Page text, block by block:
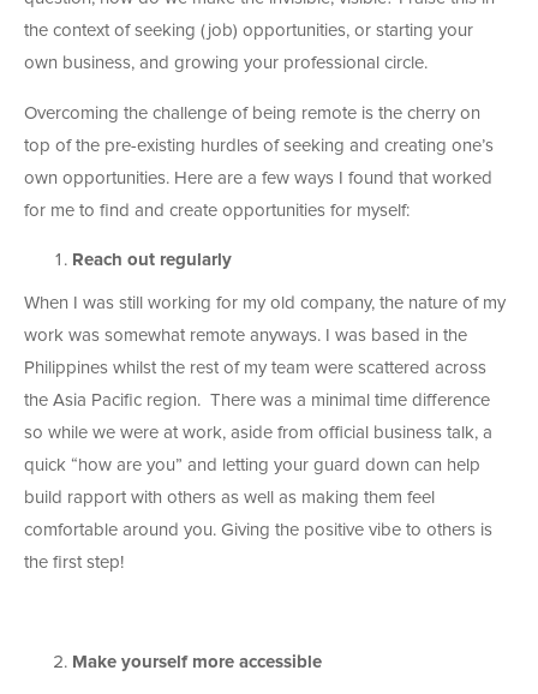
the context of seeking (job) opportunities, or starting your
own business, and growing your professional circle.
Overcoming the challenge of being remote is the cherry on
top of the pre-existing hurdles of seeking and creating one’s
own opportunities. Here are a few ways I found that worked
for me to find and create opportunities for myself:
Reach out regularly
When I was still working for my old company, the nature of my
work was somewhat remote anyways. I was based in the
Philippines whilst the rest of my team were scattered across
the Asia Pacific region. There was a minimal time difference
so while we were at work, aside from official business talk, a
quick “how are you” and letting your guard down can help
build rapport with others as well as making them feel
comfortable around you. Giving the positive vibe to others is
the first step!
Make yourself more accessible